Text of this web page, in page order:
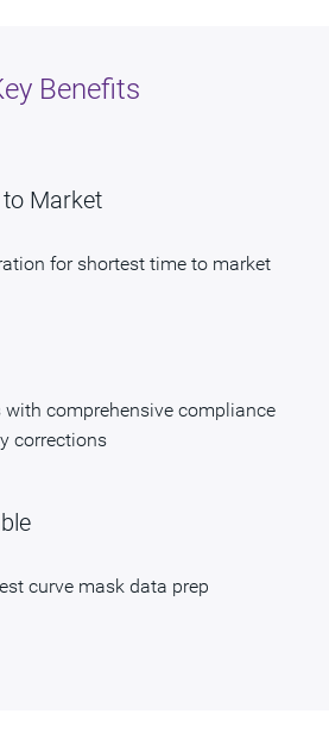
Benefits
Market
for shortest time to market
comprehensive compliance
corrections
curve mask data prep